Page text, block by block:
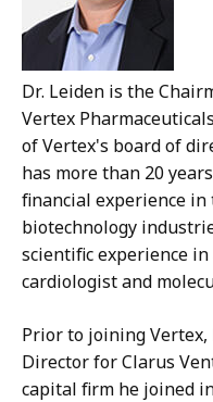
Dr. Leiden is the
Vertex
of Vertex's board of
has more than 20
financial experience
biotechnology
scientific experience
cardiologist and
Prior to joining Vertex,
Director for Clarus
capital firm he joined